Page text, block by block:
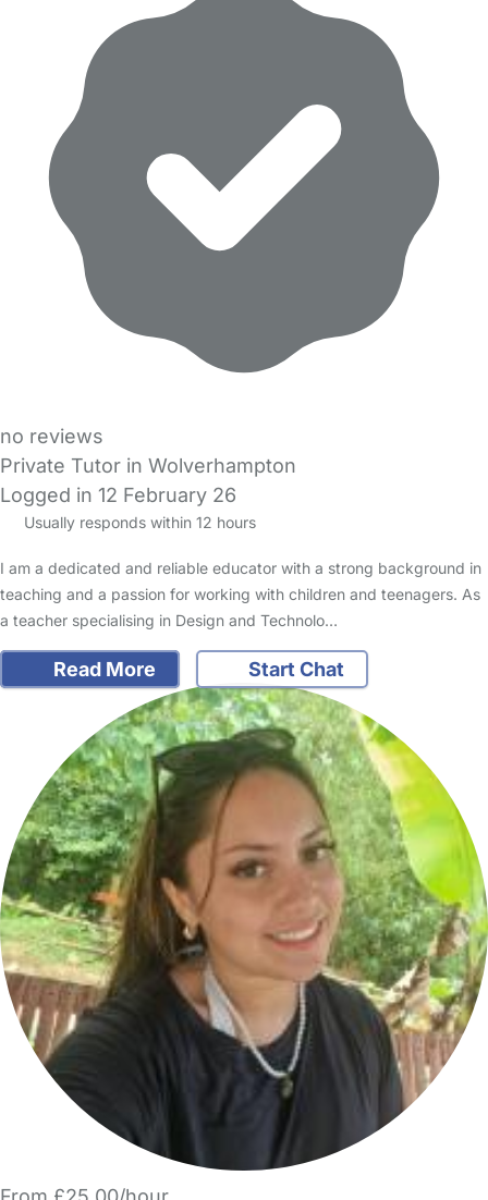
no reviews
Private Tutor in Wolverhampton
Logged in 12 February 26
Usually responds within 12 hours
I am a dedicated and reliable educator with a strong background in
teaching and a passion for working with children and teenagers. As
a teacher specialising in Design and Technolo…
Read More Start Chat